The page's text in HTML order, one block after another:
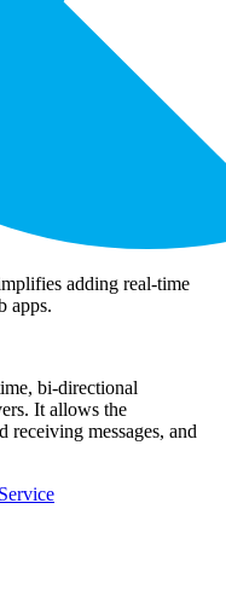
adding real-time
apps.
bi-directional
It allows the
receiving messages, and